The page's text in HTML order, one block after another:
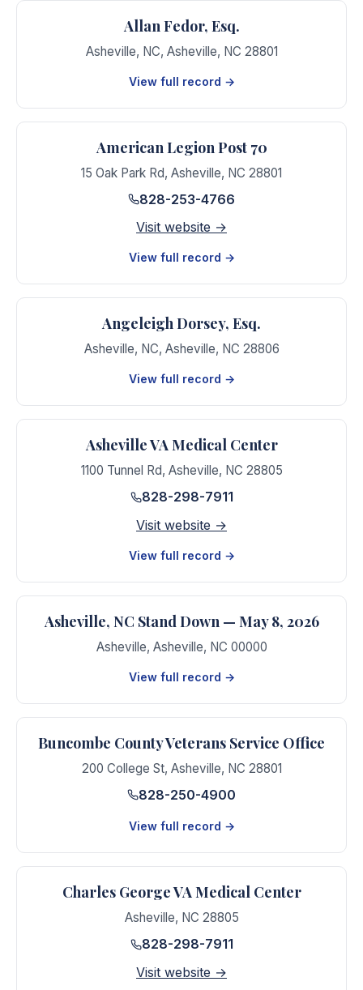
Allan Fedor, Esq.
Asheville, NC, Asheville, NC 28801
View full record →
American Legion Post 70
15 Oak Park Rd, Asheville, NC 28801
828-253-4766
Visit website →
View full record →
Angeleigh Dorsey, Esq.
Asheville, NC, Asheville, NC 28806
View full record →
Asheville VA Medical Center
1100 Tunnel Rd, Asheville, NC 28805
828-298-7911
Visit website →
View full record →
Asheville, NC Stand Down — May 8, 2026
Asheville, Asheville, NC 00000
View full record →
Buncombe County Veterans Service Office
200 College St, Asheville, NC 28801
828-250-4900
View full record →
Charles George VA Medical Center
Asheville, NC 28805
828-298-7911
Visit website →